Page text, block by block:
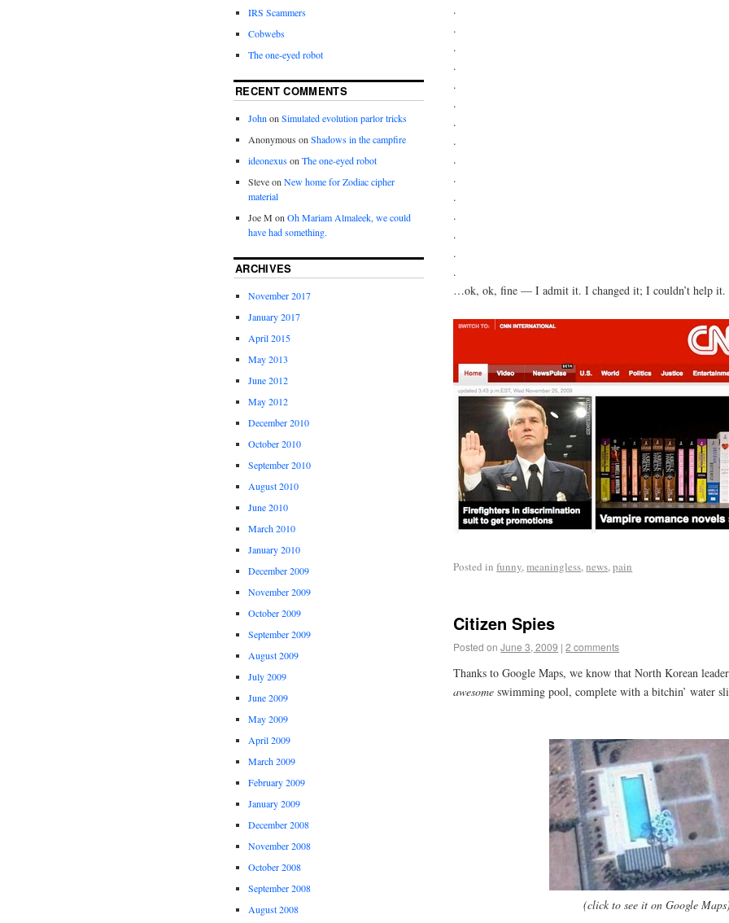
.
.
.
.
.
.
.
.
.
.
.
.
.
.
.
…ok, ok, fine — I admit it. I changed it; I couldn’t help it.
Posted in funny,meaningless,news,pain
Citizen Spies
Posted on June 3, 2009 | 2 comments
Thanks to Google Maps, we know that North Korean
awesome swimming pool, complete with a bitchin’ water
(click to see it on Google
IRS Scammers
Cobwebs
The one-eyed robot
RECENT COMMENTS
JohnonSimulated evolution parlor tricks
Anonymous onShadows in the campfire
ideonexusonThe one-eyed robot
SteveonNew home for Zodiac cipher
material
Joe M onOh Mariam Almaleek, we could
have had something.
ARCHIVES
November 2017
January 2017
April 2015
May 2013
June 2012
May 2012
December 2010
October 2010
September 2010
August 2010
June 2010
March 2010
January 2010
December 2009
November 2009
October 2009
September 2009
August 2009
July 2009
June 2009
May 2009
April 2009
March 2009
February 2009
January 2009
December 2008
November 2008
October 2008
September 2008
August 2008